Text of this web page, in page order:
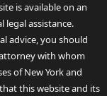
is available on an
legal assistance.
advice, you should
with whom
of New York and
this website and its